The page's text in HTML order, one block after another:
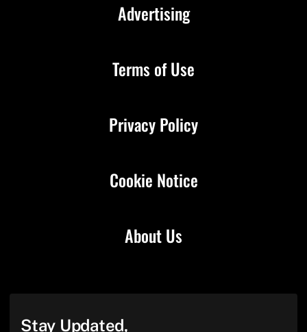
About Us
Advertising
Terms of Use
Privacy Policy
Cookie Notice
Stay Updated,